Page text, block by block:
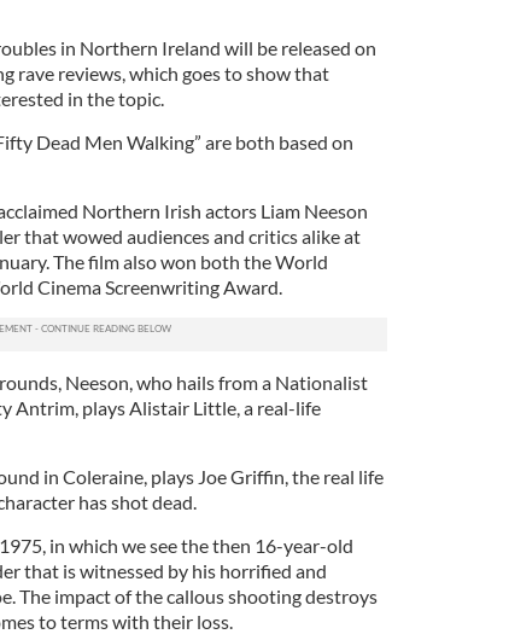
in Northern Ireland will be released on
rave reviews, which goes to show that
in the topic.
Dead Men Walking” are both based on
Northern Irish actors Liam Neeson
that wowed audiences and critics alike at
The film also won both the World
Cinema Screenwriting Award.
Neeson, who hails from a Nationalist
Antrim, plays Alistair Little, a real-life
in Coleraine, plays Joe Griffin, the real life
has shot dead.
in which we see the then 16-year-old
that is witnessed by his horrified and
The impact of the callous shooting destroys
to terms with their loss.